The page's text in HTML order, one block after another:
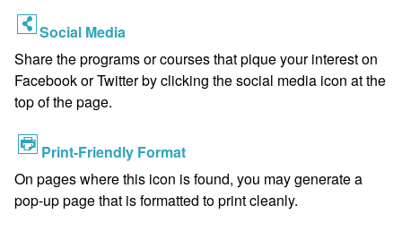
Social Media
Share the programs or courses that pique your interest on
Facebook or Twitter by clicking the social media icon at the
top of the page.
Print-Friendly Format
On pages where this icon is found, you may generate a
pop-up page that is formatted to print cleanly.